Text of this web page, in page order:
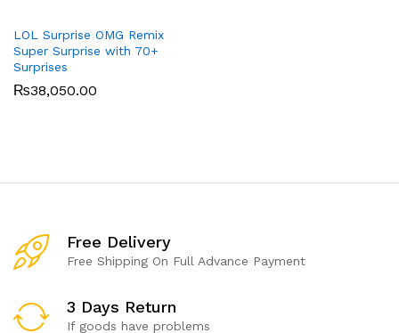
LOL Surprise OMG Remix
Super Surprise with 70+
Surprises
₨38,050.00
Free Delivery
Free Shipping On Full Advance Payment
3 Days Return
If goods have problems